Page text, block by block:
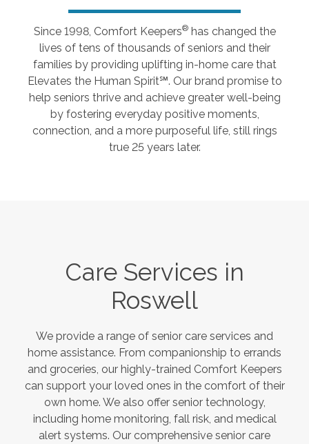
Since 1998, Comfort Keepers®has changed the
lives of tens of thousands of seniors and their
families by providing uplifting in-home care that
Elevates the Human Spirit℠. Our brand promise to
help seniors thrive and achieve greater well-being
by fostering everyday positive moments,
connection, and a more purposeful life, still rings
true 25 years later.
Care Services in
Roswell
We provide a range of senior care services and
home assistance. From companionship to errands
and groceries, our highly-trained Comfort Keepers
can support your loved ones in the comfort of their
own home. We also offer senior technology,
including home monitoring, fall risk, and medical
alert systems. Our comprehensive senior care